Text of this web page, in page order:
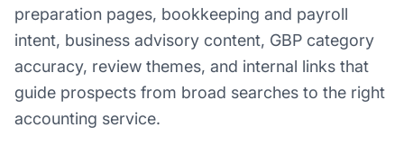
preparation pages, bookkeeping and payroll
intent, business advisory content, GBP category
accuracy, review themes, and internal links that
guide prospects from broad searches to the right
accounting service.